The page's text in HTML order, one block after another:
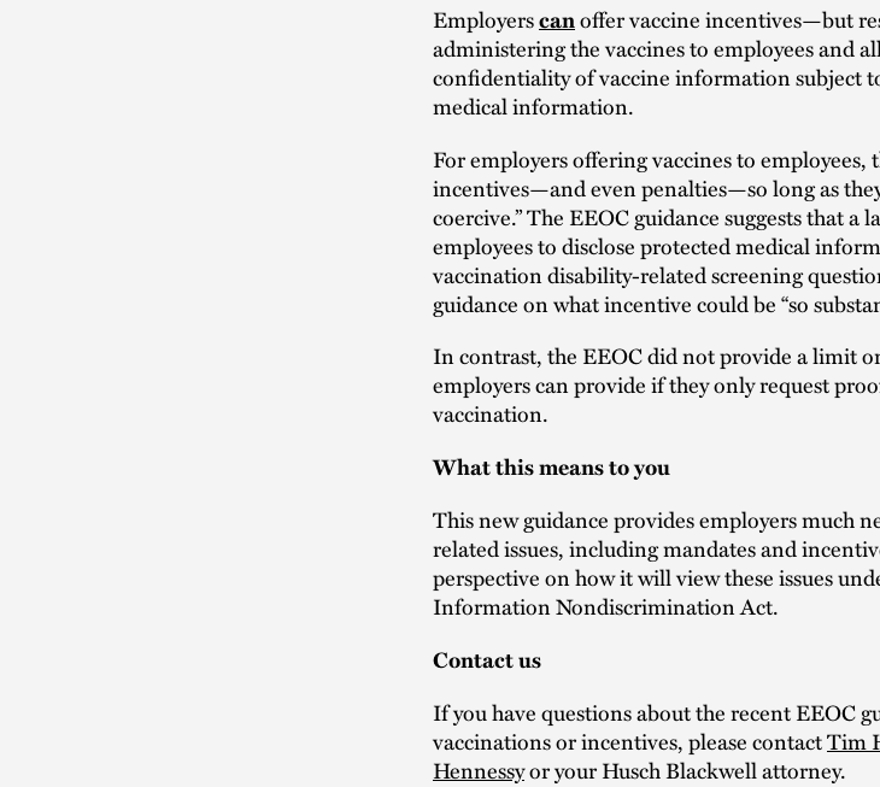
Employerscanoffer vaccine incentives—but
administering the vaccines to employees and
confidentiality of vaccine information subject
medical information.
For employers offering vaccines to
incentives—and even penalties—so long as
coercive.” The EEOC guidance suggests that a
employees to disclose protected medical
vaccination disability-related screening
guidance on what incentive could be “so
In contrast, the EEOC did not provide a limit
employers can provide if they only request
vaccination.
What this means to you
This new guidance provides employers much
related issues, including mandates and
perspective on how it will view these issues
Information Nondiscrimination Act.
Contact us
If you have questions about the recent EEOC
vaccinations or incentives, please contactTim
Hennessyor your Husch Blackwell attorney.